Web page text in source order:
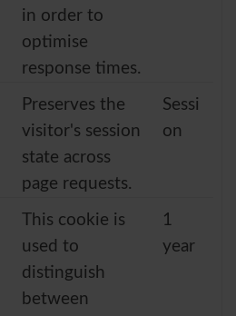
in order to
optimise
response times.
Preserves the
visitor's session
state across
page requests.
Sessi
on
This cookie is
used to
distinguish
between
1
year